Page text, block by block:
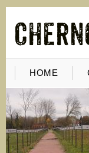
HOME